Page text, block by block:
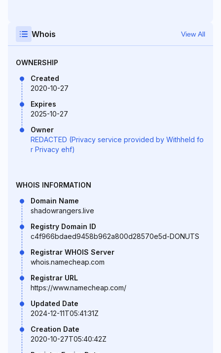
Whois View All
OWNERSHIP
Created
2020-10-27
Expires
2025-10-27
Owner
REDACTED (Privacy service provided by Withheld fo
r Privacy ehf)
WHOIS INFORMATION
Domain Name
shadowrangers.live
Registry Domain ID
c4f966bdaed9458b962a800d28570e5d-DONUTS
Registrar WHOIS Server
whois.namecheap.com
Registrar URL
https://www.namecheap.com/
Updated Date
2024-12-11T05:41:31Z
Creation Date
2020-10-27T05:40:42Z